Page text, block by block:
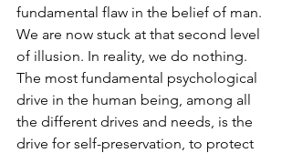
fundamental flaw in the belief of man.
We are now stuck at that second level
of illusion. In reality, we do nothing.
The most fundamental psychological
drive in the human being, among all
the different drives and needs, is the
drive for self-preservation, to protect